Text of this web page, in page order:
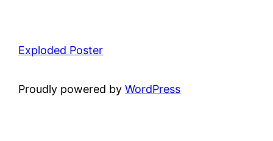
Exploded Poster
Proudly powered byWordPress